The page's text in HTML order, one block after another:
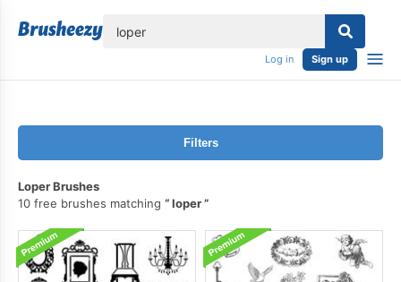
Log in Sign up
Filters
Loper Brushes
10 free brushes matching
loper